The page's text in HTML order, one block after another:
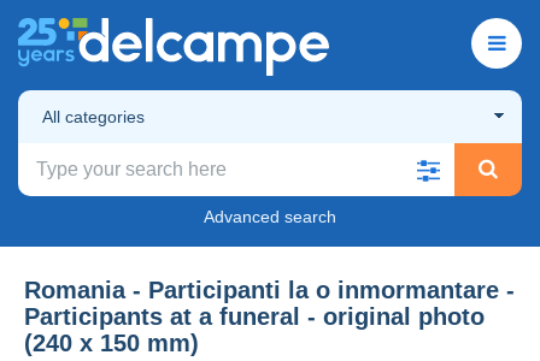
All categories
Advanced search
Romania - Participanti la o inmormantare -
Participants at a funeral - original photo
(240 x 150 mm)